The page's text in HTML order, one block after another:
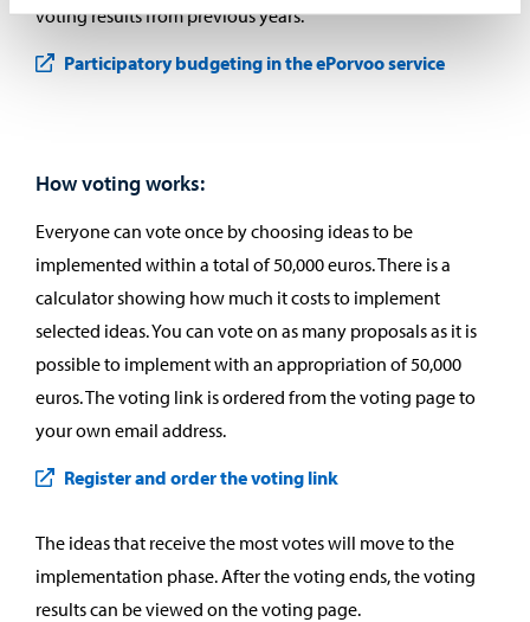
voting results from previous years.
Participatory budgeting in the ePorvoo service
How voting works:
Everyone can vote once by choosing ideas to be
implemented within a total of 50,000 euros. There is a
calculator showing how much it costs to implement
selected ideas. You can vote on as many proposals as it is
possible to implement with an appropriation of 50,000
euros. The voting link is ordered from the voting page to
your own email address.
Register and order the voting link
The ideas that receive the most votes will move to the
implementation phase. After the voting ends, the voting
results can be viewed on the voting page.